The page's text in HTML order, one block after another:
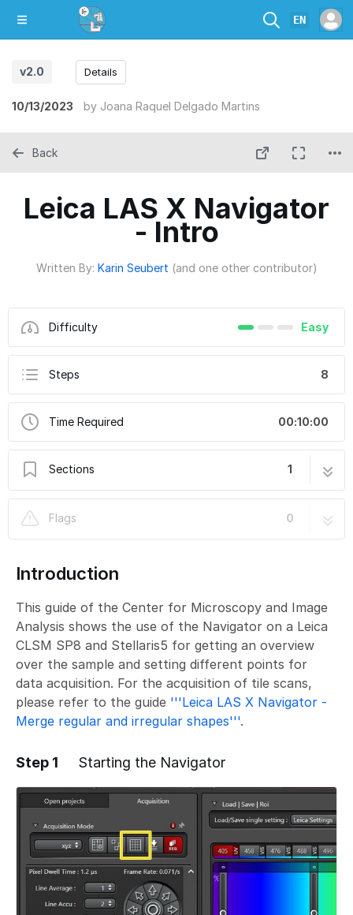
EN
v2.0
10/13/2023 by Joana Raquel Delgado Martins
Details
Leica LAS X Navigator
- Intro
Written By: Karin Seubert (and one other contributor)
Difficulty Easy
Steps 8
Time Required 00:10:00
Sections 1
Flags
0
Back
Introduction
This guide of the Center for Microscopy and Image
Analysis shows the use of the Navigator on a Leica
CLSM SP8 and Stellaris5 for getting an overview
over the sample and setting different points for
data acquisition. For the acquisition of tile scans,
please refer to the guide '''Leica LAS X Navigator -
Merge regular and irregular shapes'''.
Step 1 Starting the Navigator